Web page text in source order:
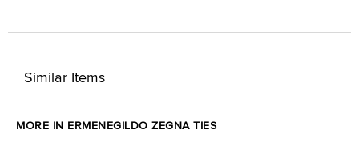
Similar Items
MORE IN ERMENEGILDO ZEGNA TIES